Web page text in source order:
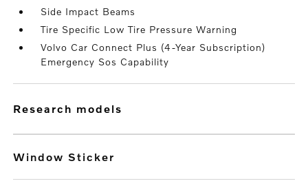
Side Impact Beams
Tire Specific Low Tire Pressure Warning
Volvo Car Connect Plus (4-Year Subscription)
Emergency Sos Capability
research models
Window Sticker